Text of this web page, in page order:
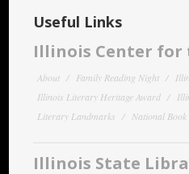
Useful Links
Illinois Center for
About Family Reading Night
Illinois Literary Heritage Award
Literary Landmarks
National Book
Illinois State